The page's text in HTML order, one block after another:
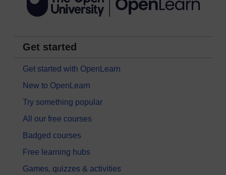
Get started
Get started with OpenLearn
New to OpenLearn
Try something popular
All our free courses
Badged courses
Free learning hubs
Games, quizzes & activities